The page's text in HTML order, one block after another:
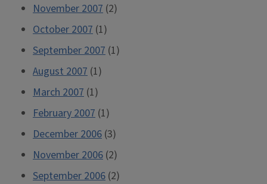
November 2007 (2)
October 2007 (1)
September 2007 (1)
August 2007 (1)
March 2007 (1)
February 2007 (1)
December 2006 (3)
November 2006 (2)
September 2006 (2)